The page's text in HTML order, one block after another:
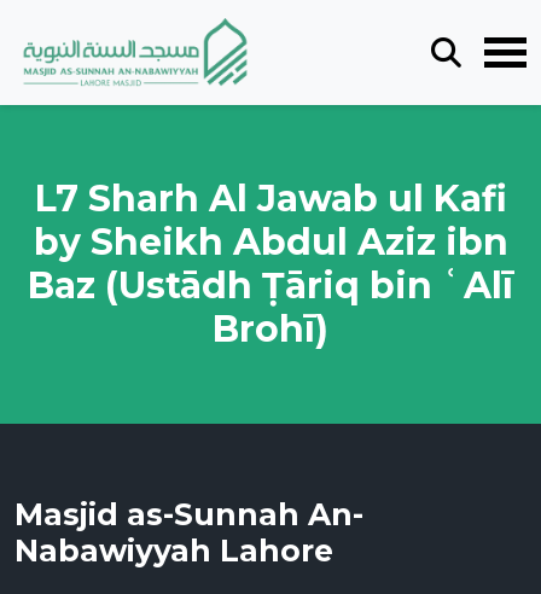
L7 Sharh Al Jawab ul Kafi
by Sheikh Abdul Aziz ibn
Baz (Ustādh Ṭāriq bin ʿAlī
Brohī)
Masjid as-Sunnah An-
Nabawiyyah Lahore